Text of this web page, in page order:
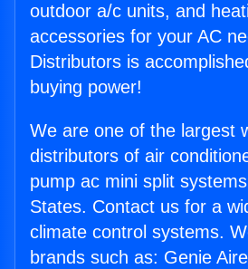
outdoor a/c units, and
accessories for your AC
Distributors is
buying power!
We are one of the largest
distributors of air
pump ac mini split
States. Contact us for a
climate control systems.
brands such as: Genie